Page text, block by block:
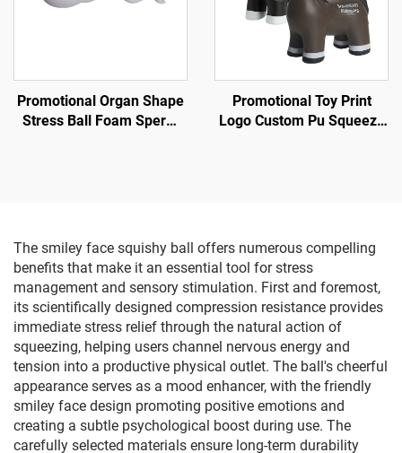
Promotional Organ Shape
Stress Ball Foam Sperm
Promotional Toy Print
Logo Custom Pu Squeeze
The smiley face squishy ball offers numerous compelling
benefits that make it an essential tool for stress
management and sensory stimulation. First and foremost,
its scientifically designed compression resistance provides
immediate stress relief through the natural action of
squeezing, helping users channel nervous energy and
tension into a productive physical outlet. The ball's cheerful
appearance serves as a mood enhancer, with the friendly
smiley face design promoting positive emotions and
creating a subtle psychological boost during use. The
carefully selected materials ensure long-term durability